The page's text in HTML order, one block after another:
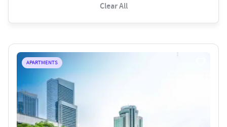
Clear All
APARTMENTS